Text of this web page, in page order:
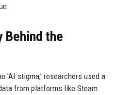
Behind the
'AI stigma,' researchers used a
from platforms like Steam